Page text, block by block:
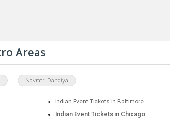
Areas
Navratri Dandiya
Indian Event Tickets in Baltimore
Indian Event Tickets in Chicago